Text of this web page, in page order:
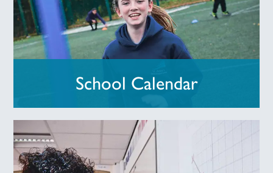
School Calendar